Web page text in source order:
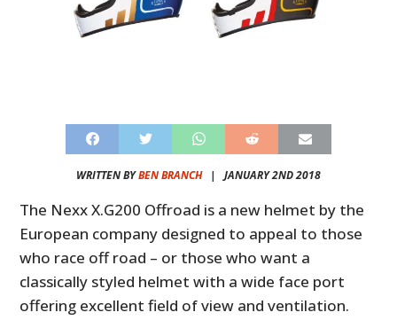
WRITTEN BYBEN BRANCH| JANUARY 2ND 2018
The Nexx X.G200 Offroad is a new helmet by the
European company designed to appeal to those
who race off road – or those who want a
classically styled helmet with a wide face port
offering excellent field of view and ventilation.